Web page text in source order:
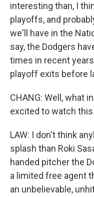
interesting than, I
playoffs, and
we'll have in the
say, the Dodgers
times in recent
playoff exits before
CHANG: Well, what
excited to watch this
LAW: I don't think
splash than Roki
handed pitcher the
a limited free agent
an unbelievable,